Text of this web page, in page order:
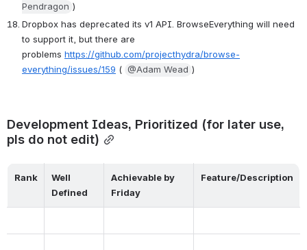
Pendragon )
Dropbox has deprecated its v1 API. BrowseEverything will need
to support it, but there are
problems https://github.com/projecthydra/browse-
everything/issues/159 ( @Adam Wead )
Development Ideas, Prioritized (for later use,
pls do not edit)
Rank
Well
Defined
Achievable by
Friday
Feature/Description